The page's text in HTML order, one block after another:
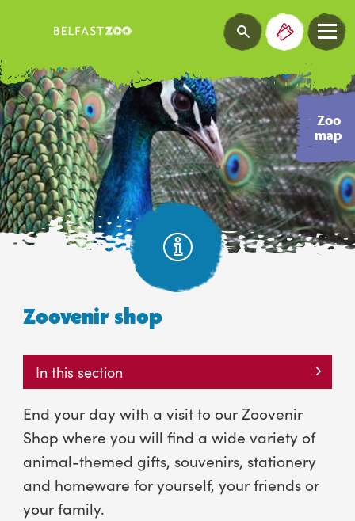
Zoo
map
Zoovenir shop
In this section
End your day with a visit to our Zoovenir
Shop where you will find a wide variety of
animal-themed gifts, souvenirs, stationery
and homeware for yourself, your friends or
your family.